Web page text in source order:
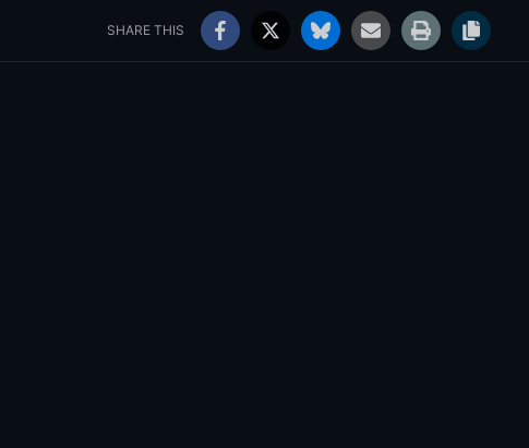
Readers' Choice Awards Jobs 103° Sunny
SHARE THIS